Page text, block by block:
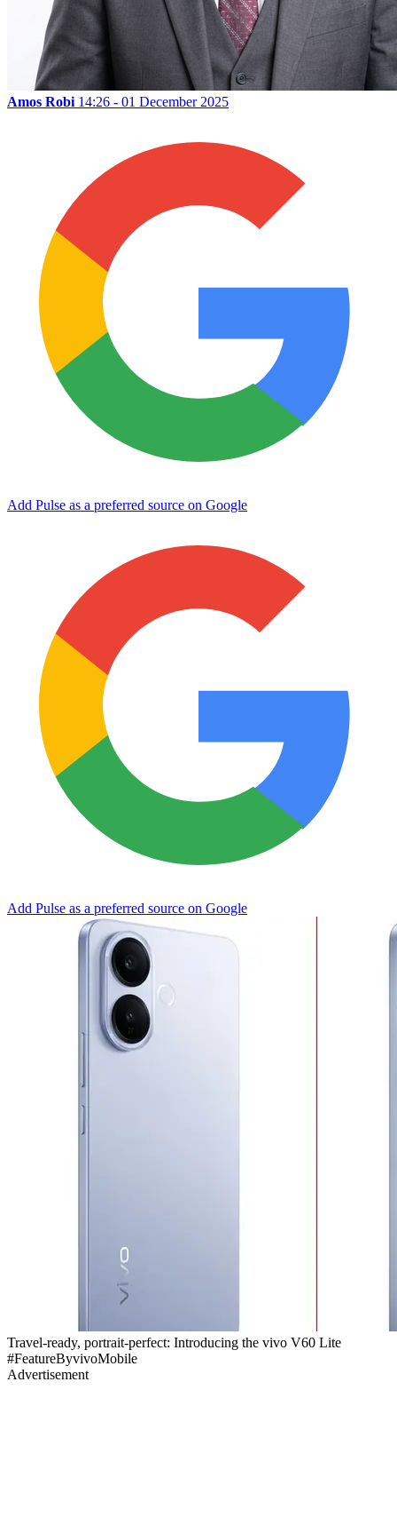
Amos Robi 14:26 - 01 December 2025
Add Pulse as a preferred source on Google
Add Pulse as a preferred source on Google
Travel-ready, portrait-perfect: Introducing the vivo V60 Lite
#FeatureByvivoMobile
Advertisement